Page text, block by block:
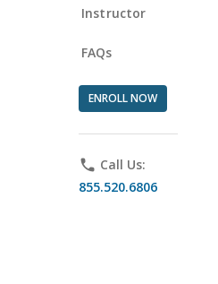
Instructor
FAQs
ENROLL NOW
phone Call Us:
855.520.6806